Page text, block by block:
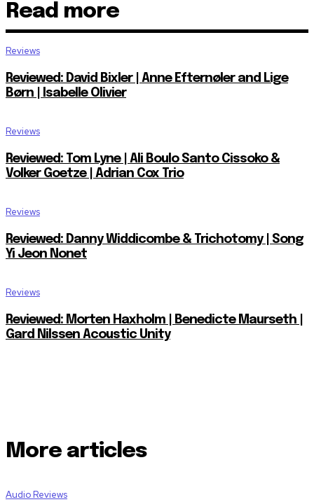
Read more
Reviews
Reviewed: David Bixler | Anne Efternøler and Lige
Børn | Isabelle Olivier
Reviews
Reviewed: Tom Lyne | Ali Boulo Santo Cissoko &
Volker Goetze | Adrian Cox Trio
Reviews
Reviewed: Danny Widdicombe & Trichotomy | Song
Yi Jeon Nonet
Reviews
Reviewed: Morten Haxholm | Benedicte Maurseth |
Gard Nilssen Acoustic Unity
More articles
Audio Reviews